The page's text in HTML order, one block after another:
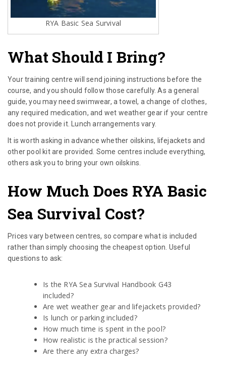
RYA Basic Sea Survival
What Should I Bring?
Your training centre will send joining instructions before the
course, and you should follow those carefully. As a general
guide, you may need swimwear, a towel, a change of clothes,
any required medication, and wet weather gear if your centre
does not provide it. Lunch arrangements vary.
It is worth asking in advance whether oilskins, lifejackets and
other pool kit are provided. Some centres include everything,
others ask you to bring your own oilskins.
How Much Does RYA Basic
Sea Survival Cost?
Prices vary between centres, so compare what is included
rather than simply choosing the cheapest option. Useful
questions to ask:
Is the RYA Sea Survival Handbook G43
included?
Are wet weather gear and lifejackets provided?
Is lunch or parking included?
How much time is spent in the pool?
How realistic is the practical session?
Are there any extra charges?